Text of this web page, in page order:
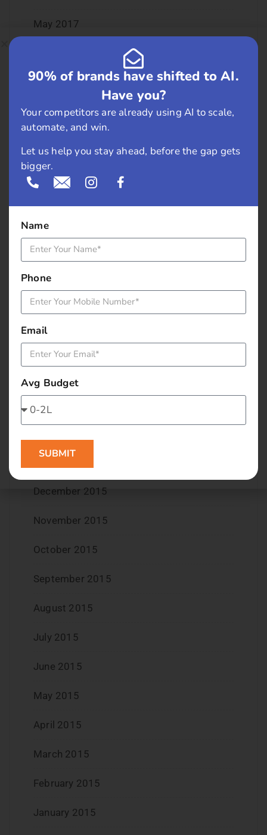
May 2017
March 2017
February 2017
December 2016
September 2016
June 2016
May 2016
March 2016
December 2015
November 2015
October 2015
September 2015
August 2015
July 2015
June 2015
May 2015
April 2015
March 2015
February 2015
January 2015
90% of brands have shifted to AI.
Have you?
Your competitors are already using AI to scale,
automate, and win.
Let us help you stay ahead, before the gap gets
bigger.
Name
Phone
Email
Avg Budget
SUBMIT